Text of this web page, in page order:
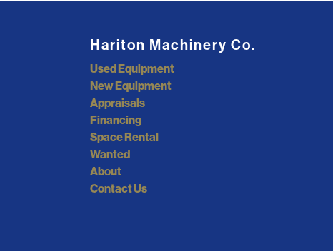
Hariton Machinery Co.
Used Equipment
New Equipment
Appraisals
Financing
Space Rental
Wanted
About
Contact Us